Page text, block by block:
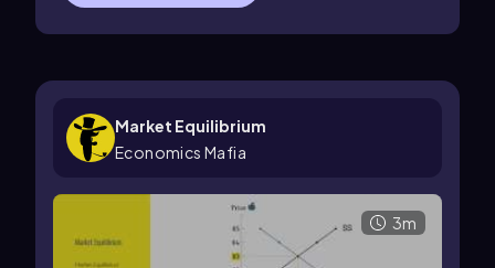
Market Equilibrium
Economics Mafia
3m